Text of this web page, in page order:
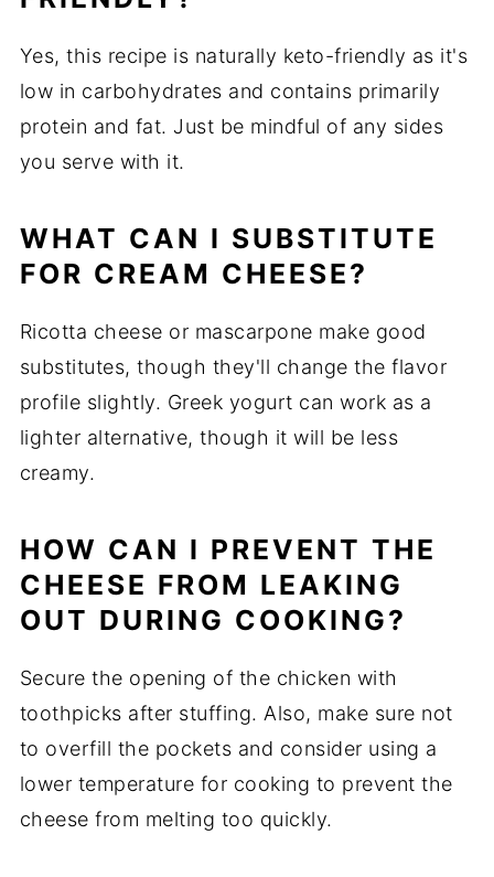
Yes, this recipe is naturally keto-friendly as it's
low in carbohydrates and contains primarily
protein and fat. Just be mindful of any sides
you serve with it.
WHAT CAN I SUBSTITUTE
FOR CREAM CHEESE?
Ricotta cheese or mascarpone make good
substitutes, though they'll change the flavor
profile slightly. Greek yogurt can work as a
lighter alternative, though it will be less
creamy.
HOW CAN I PREVENT THE
CHEESE FROM LEAKING
OUT DURING COOKING?
Secure the opening of the chicken with
toothpicks after stuffing. Also, make sure not
to overfill the pockets and consider using a
lower temperature for cooking to prevent the
cheese from melting too quickly.